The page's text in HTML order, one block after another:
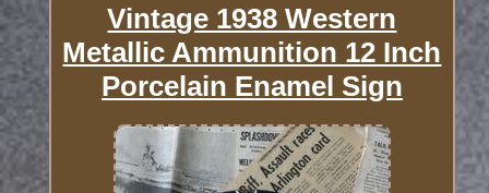
Vintage 1938 Western
Metallic Ammunition 12 Inch
Porcelain Enamel Sign